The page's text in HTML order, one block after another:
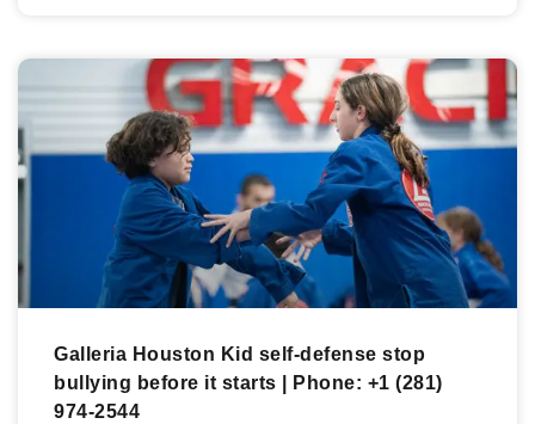
Galleria Houston Kid self-defense stop
bullying before it starts | Phone: +1 (281)
974-2544